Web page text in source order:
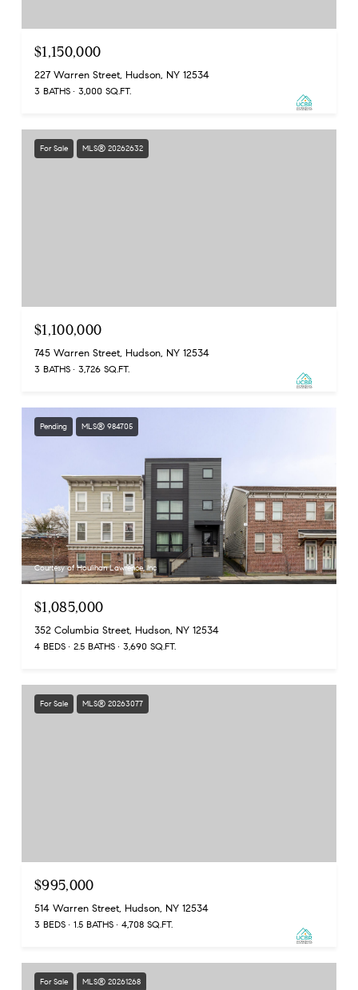
$1,150,000
227 Warren Street, Hudson, NY 12534
3 BATHS 3,000 SQ.FT.
For Sale MLS® 20262632
$1,100,000
745 Warren Street, Hudson, NY 12534
3 BATHS 3,726 SQ.FT.
Pending MLS® 984705
Courtesy of Houlihan Lawrence, Inc
$1,085,000
352 Columbia Street, Hudson, NY 12534
4 BEDS 2.5 BATHS 3,690 SQ.FT.
For Sale MLS® 20263077
$995,000
514 Warren Street, Hudson, NY 12534
3 BEDS 1.5 BATHS 4,708 SQ.FT.
For Sale MLS® 20261268